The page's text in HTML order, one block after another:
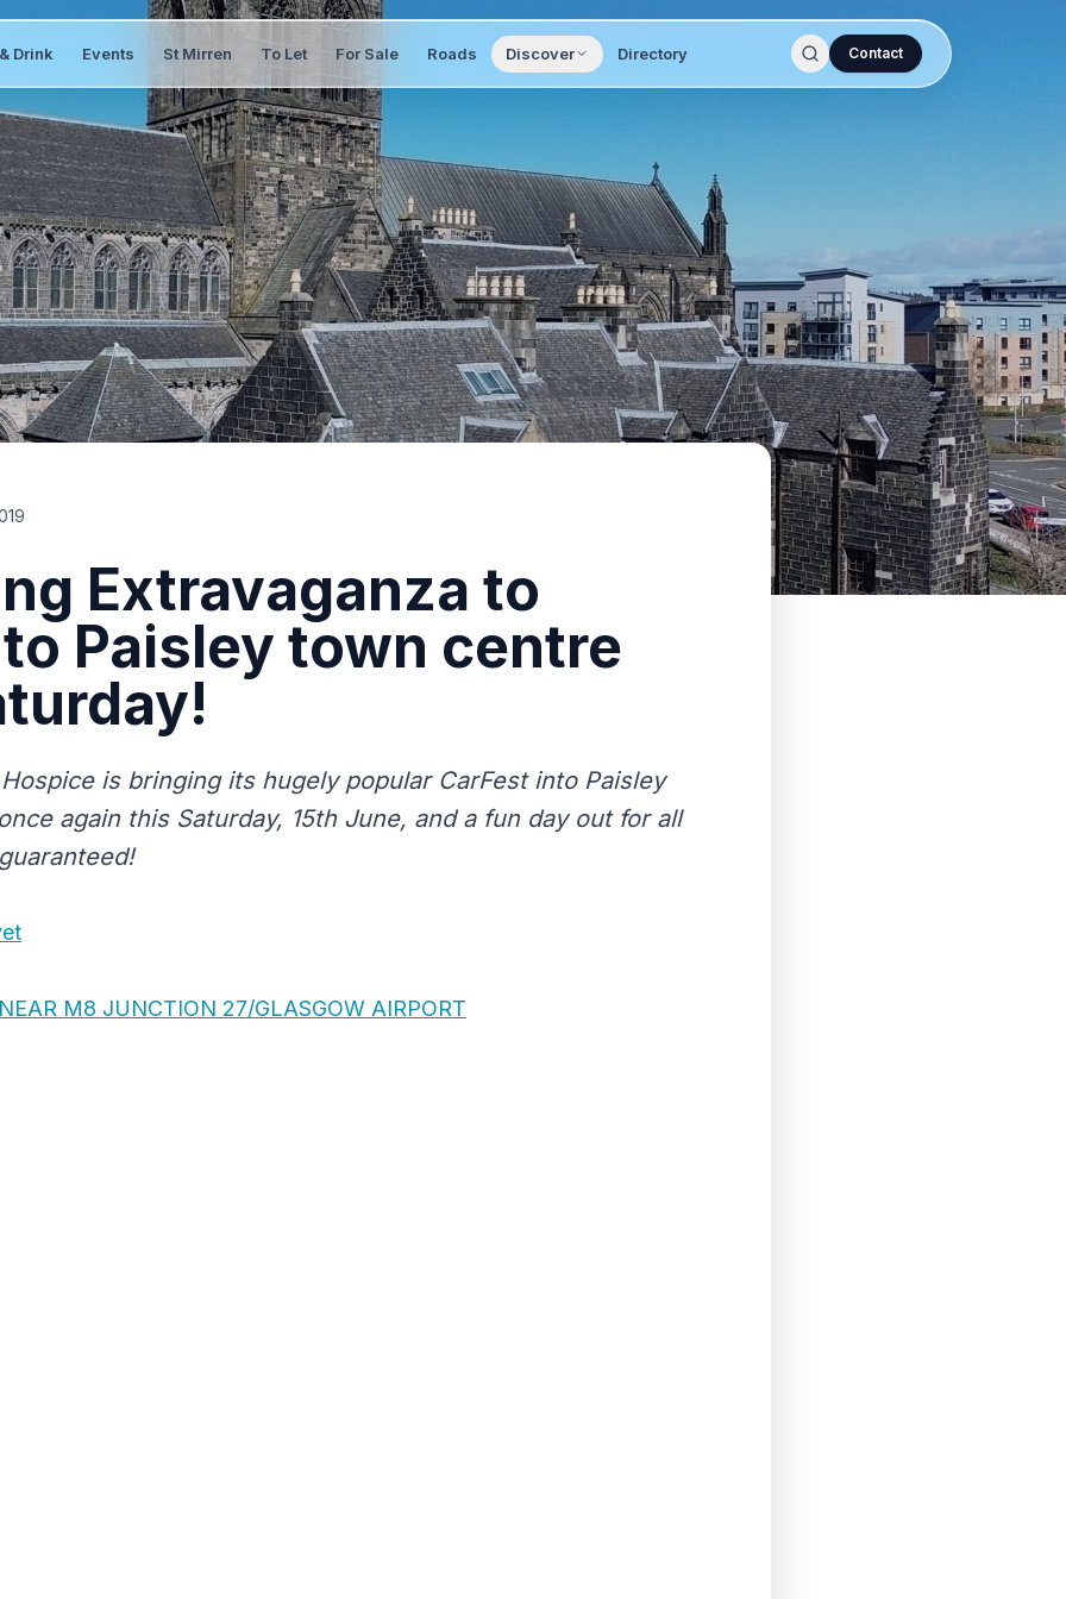
Drink Events St Mirren To Let For Sale Roads Discover Directory Contact
Extravaganza to
Paisley town centre
Hospice is bringing its hugely popular CarFest into Paisley
again this Saturday, 15th June, and a fun day out for all
M8 JUNCTION 27/GLASGOW AIRPORT